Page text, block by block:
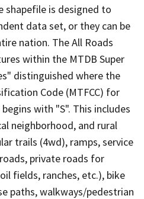
shapefile is designed to
data set, or they can be
nation. The All Roads
within the MTDB Super
distinguished where the
Code (MTFCC) for
with "S". This includes
neighborhood, and rural
trails (4wd), ramps, service
private roads for
fields, ranches, etc.), bike
paths, walkways/pedestrian